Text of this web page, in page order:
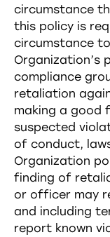
circumstance
this policy is
circumstance
Organization’s
compliance
retaliation
making a
suspected
of conduct,
Organization
finding of
or officer may
and including
report known